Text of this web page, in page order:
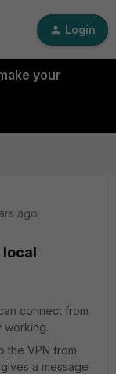
Login
your
ago
local
connect from
working.
the VPN from
a message